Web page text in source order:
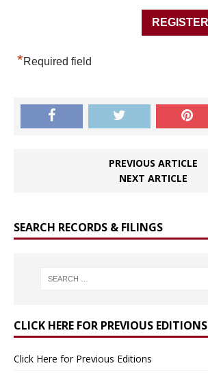
*Required field
PREVIOUS ARTICLE
NEXT ARTICLE
SEARCH RECORDS & FILINGS
CLICK HERE FOR PREVIOUS EDITIONS
Click Here for Previous Editions